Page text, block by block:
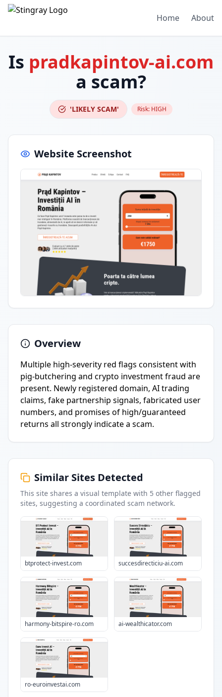
Home About
Is pradkapintov-ai.com
a scam?
'LIKELY SCAM' Risk: HIGH
Website Screenshot
Overview
Multiple high-severity red flags consistent with
pig-butchering and crypto investment fraud are
present. Newly registered domain, AI trading
claims, fake partnership signals, fabricated user
numbers, and promises of high/guaranteed
returns all strongly indicate a scam.
Similar Sites Detected
This site shares a visual template with 5 other flagged
sites, suggesting a coordinated scam network.
btprotect-invest.com succesdirecticiu-ai.com
harmony-bitspire-ro.com ai-wealthicator.com
ro-euroinvestai.com